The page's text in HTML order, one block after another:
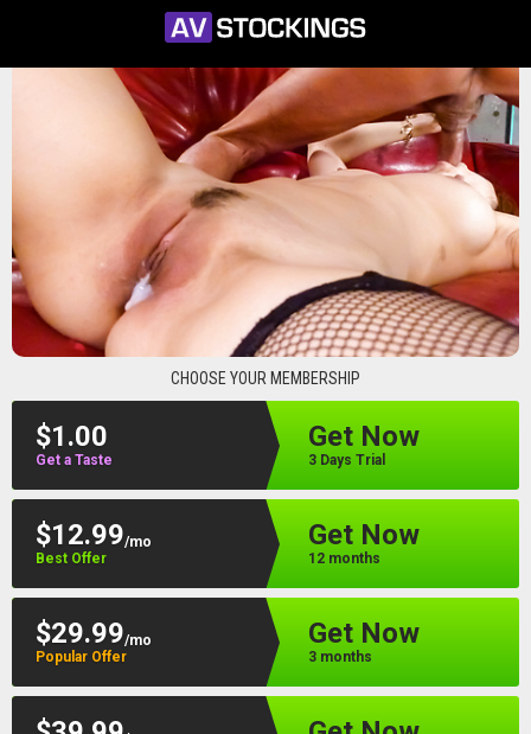
CHOOSE YOUR MEMBERSHIP
$1.00
Get a Taste
Get Now
3 Days Trial
$12.99/mo
Best Offer
Get Now
12 months
$29.99/mo
Popular Offer
Get Now
3 months